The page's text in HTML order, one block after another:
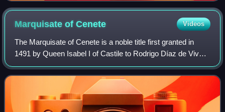
Marquisate ofCenete Videos
The Marquisate of Cenete is a noble title first granted in
1491 by Queen Isabel I of Castile to Rodrigo Díaz de Vivar
y Mendoza, First Count del Cid.